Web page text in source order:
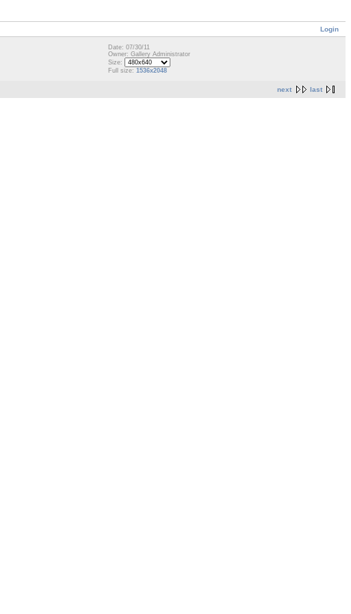
Login
Date: 07/30/11
Owner: Gallery Administrator
Size:
Full size: 1536x2048
next last